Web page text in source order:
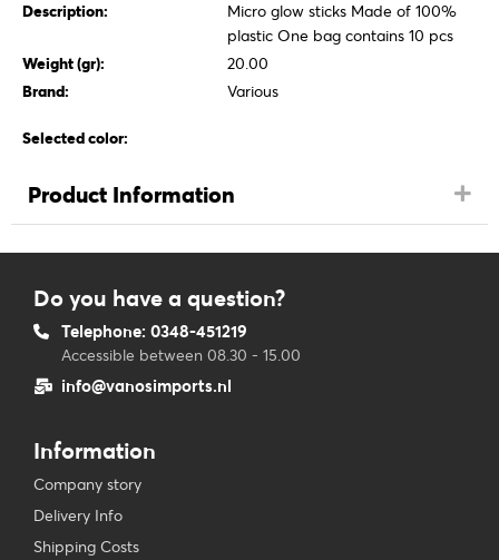
Description:
Micro glow sticks Made of 100%
plastic One bag contains 10 pcs
Weight (gr):
20.00
Brand:
Various
Selected color:
Product Information
Do you have a question?
Telephone: 0348-451219
Accessible between 08.30 - 15.00
info@vanosimports.nl
Information
Company story
Delivery Info
Shipping Costs